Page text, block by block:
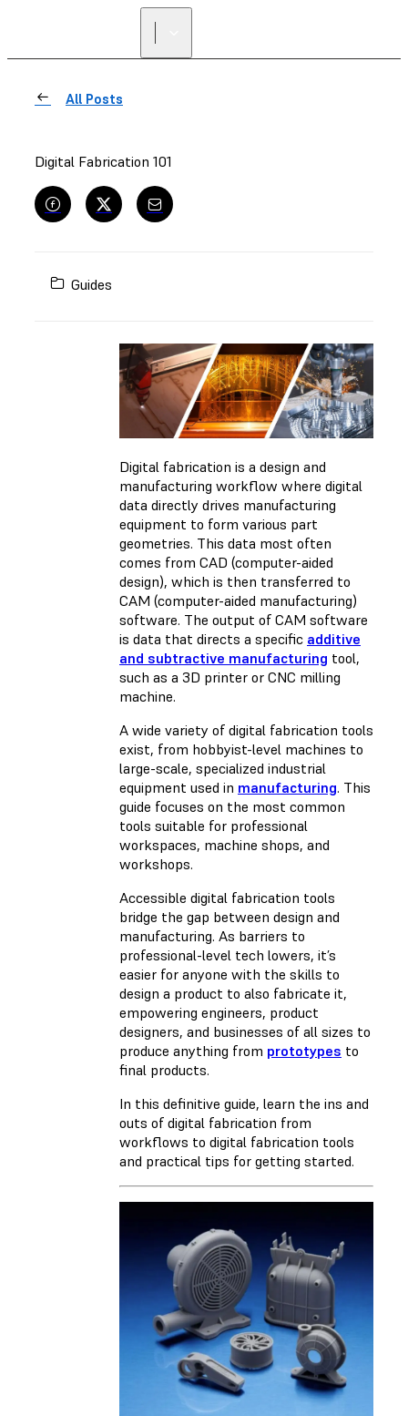
All Posts
Digital Fabrication 101
Guides
Digital fabrication is a design and
manufacturing workflow where digital
data directly drives manufacturing
equipment to form various part
geometries. This data most often
comes from CAD (computer-aided
design), which is then transferred to
CAM (computer-aided manufacturing)
software. The output of CAM software
is data that directs a specific additive
and subtractive manufacturing tool,
such as a 3D printer or CNC milling
machine.
A wide variety of digital fabrication tools
exist, from hobbyist-level machines to
large-scale, specialized industrial
equipment used in manufacturing. This
guide focuses on the most common
tools suitable for professional
workspaces, machine shops, and
workshops.
Accessible digital fabrication tools
bridge the gap between design and
manufacturing. As barriers to
professional-level tech lowers, it’s
easier for anyone with the skills to
design a product to also fabricate it,
empowering engineers, product
designers, and businesses of all sizes to
produce anything from prototypes to
final products.
In this definitive guide, learn the ins and
outs of digital fabrication from
workflows to digital fabrication tools
and practical tips for getting started.